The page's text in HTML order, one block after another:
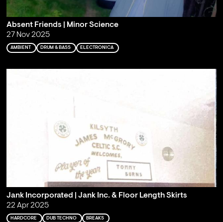
Absent Friends | Minor Science
27 Nov 2025
AMBIENT DRUM & BASS ELECTRONICA
Jank Incorporated | Jank Inc. & Floor Length Skirts
22 Apr 2025
HARDCORE DUB TECHNO BREAKS